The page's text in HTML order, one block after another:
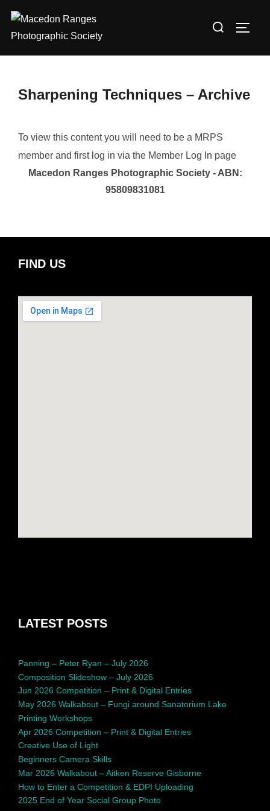
content
Search
Sharpening Techniques – Archive
To view this content you will need to be a MRPS
member and first log in via the Member Log In page
Macedon Ranges Photographic Society - ABN:
95809831081
FIND US
LATEST POSTS
Panning – Peter Ryan – July 2026
Composition Slideshow – July 2026
Jun 2026 Competition – Print & Digital Entries
May 2026 Walkabout – Fungi around Sanatorium Lake
Printing Workshops
Apr 2026 Competition – Print & Digital Entries
Creative Use of Light
Beginners Camera Skills
Mar 2026 Walkabout – Aitken Reserve Gisborne
How to Enter a Competition & EDPI Uploading
2025 End of Year Social Group Photo